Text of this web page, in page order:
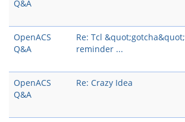
Q&A
OpenACS
Q&A
Re: Tcl &quot;gotcha&quot;
reminder ...
OpenACS
Q&A
Re: Crazy Idea